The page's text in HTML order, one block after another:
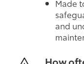
Made
and
How